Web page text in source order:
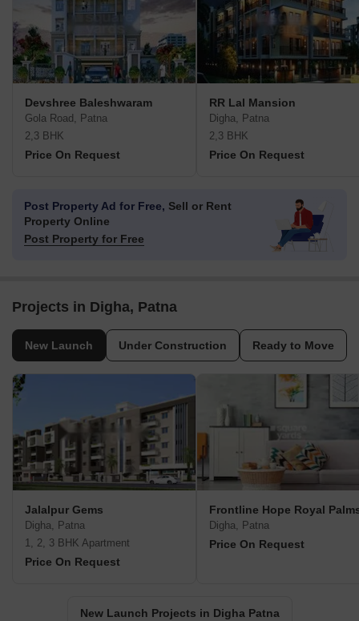
Devshree Baleshwaram
Gola Road, Patna
2,3 BHK
Price On Request
RR Lal Mansion
Digha, Patna
2,3 BHK
Price On Request
Post Property Ad for Free, Sell or Rent
Property Online
Post Property for Free
Projects in Digha, Patna
New Launch Under Construction Ready to Move
Jalalpur Gems
Digha, Patna
1, 2, 3 BHK Apartment
Price On Request
Frontline Hope Royal
Digha, Patna
Price On Request
New Launch Projects in Digha Patna